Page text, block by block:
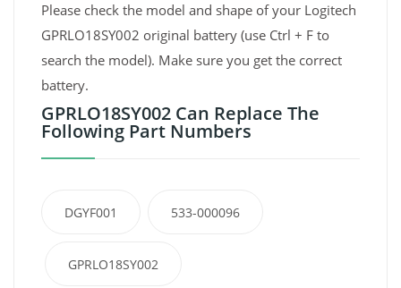
Please check the model and shape of your Logitech
GPRLO18SY002 original battery (use Ctrl + F to
search the model). Make sure you get the correct
battery.
GPRLO18SY002 Can Replace The
Following Part Numbers
DGYF001 533-000096
GPRLO18SY002